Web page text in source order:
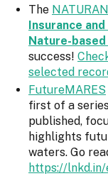
The
Insurance
Nature-
success!
selected
FutureMARES
first of a
published,
highlights
waters. Go
https://lnkd.in/